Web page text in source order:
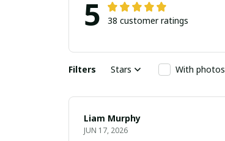
5 38 customer ratings
Filters Stars With photos
Liam Murphy
JUN 17, 2026